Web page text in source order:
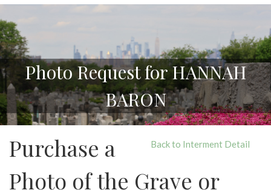
accessibility
system.
Photo Request for HANNAH
BARON
Back to Interment Detail
Purchase a
Photo of the Grave or